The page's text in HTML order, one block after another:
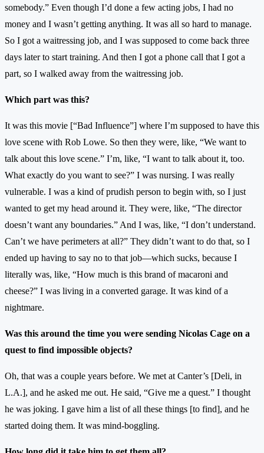
somebody.” Even though I’d done a few acting jobs, I had no
money and I wasn’t getting anything. It was all so hard to manage.
So I got a waitressing job, and I was supposed to come back three
days later to start training. And then I got a phone call that I got a
part, so I walked away from the waitressing job.
Which part was this?
It was this movie [“Bad Influence”] where I’m supposed to have this
love scene with Rob Lowe. So then they were, like, “We want to
talk about this love scene.” I’m, like, “I want to talk about it, too.
What exactly do you want to see?” I was nursing. I was really
vulnerable. I was a kind of prudish person to begin with, so I just
wanted to get my head around it. They were, like, “The director
doesn’t want any boundaries.” And I was, like, “I don’t understand.
Can’t we have perimeters at all?” They didn’t want to do that, so I
ended up having to say no to that job—which sucks, because I
literally was, like, “How much is this brand of macaroni and
cheese?” I was living in a converted garage. It was kind of a
nightmare.
Was this around the time you were sending Nicolas Cage on a
quest to find impossible objects?
Oh, that was a couple years before. We met at Canter’s [Deli, in
L.A.], and he asked me out. He said, “Give me a quest.” I thought
he was joking. I gave him a list of all these things [to find], and he
started doing them. It was mind-boggling.